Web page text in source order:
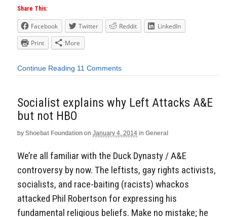
Share This:
Facebook Twitter Reddit
LinkedIn
Print
More
Continue Reading 11 Comments
Socialist explains why Left Attacks A&E
but not HBO
by Shoebat Foundation on January 4, 2014 in General
We’re all familiar with the Duck Dynasty / A&E
controversy by now. The leftists, gay rights activists,
socialists, and race-baiting (racists) whackos
attacked Phil Robertson for expressing his
fundamental religious beliefs. Make no mistake; he